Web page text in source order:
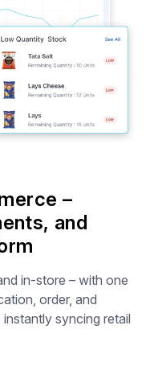
–
and
in-store – with one
order, and
syncing retail